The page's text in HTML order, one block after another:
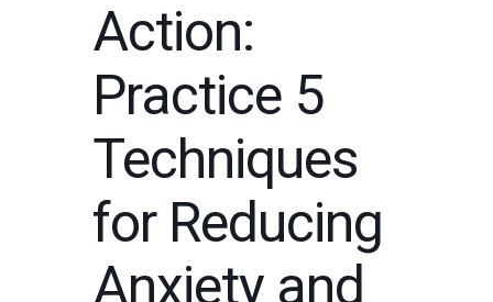
Action:
Practice 5
Techniques
for Reducing
Anxiety and